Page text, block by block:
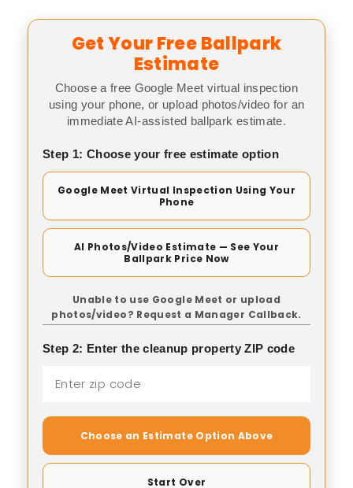
Get Your Free Ballpark
Estimate
Choose a free Google Meet virtual inspection
using your phone, or upload photos/video for an
immediate AI-assisted ballpark estimate.
Step 1: Choose your free estimate option
Google Meet Virtual Inspection Using Your
Phone
AI Photos/Video Estimate — See Your
Ballpark Price Now
Unable to use Google Meet or upload
photos/video? Request a Manager Callback.
Step 2: Enter the cleanup property ZIP code
Choose an Estimate Option Above
Start Over